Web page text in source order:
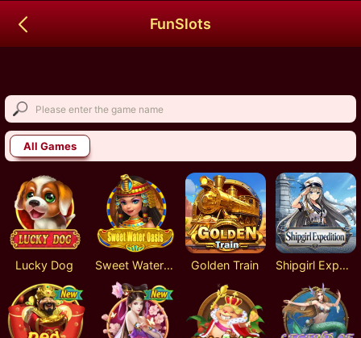
FunSlots
All Games
Lucky Dog Sweet Water Oasis Golden Train Shipgirl Expedition